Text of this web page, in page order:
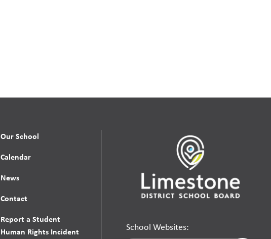
Our School
Calendar
News
Contact
Report a Student
Human Rights Incident
School Websites: